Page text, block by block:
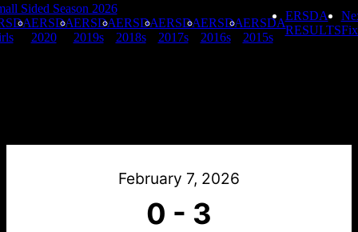
Sided Season 2026
ERSDA
2020
ERSDA
2019s
ERSDA
2018s
ERSDA
2017s
ERSDA
2016s
ERSDA
2015s
ERSDA
RESULTS
February 7, 2026
0 - 3